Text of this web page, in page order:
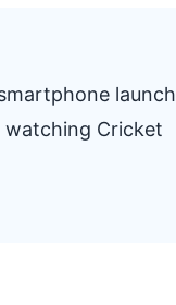
launch
watching Cricket